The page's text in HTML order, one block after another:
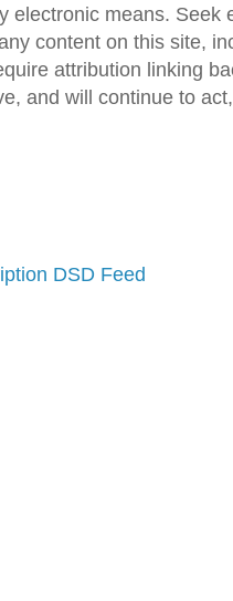
electronic means. Seek
content on this site,
attribution linking
and will continue to
DSD Feed